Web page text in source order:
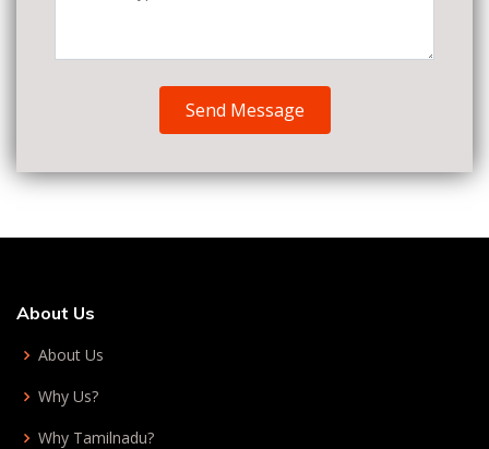
Send Message
About Us
About Us
Why Us?
Why Tamilnadu?